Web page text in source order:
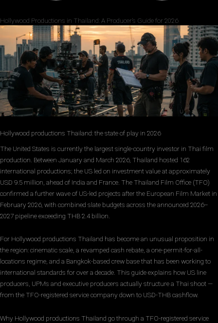
Hollywood Productions in Thailand: A Producer’s Guide for 2026
Hollywood productions Thailand: the state of play in 2026
The United States is currently the largest single-country investor in Thai film
production. Between January and March 2026, Thailand hosted 162
international productions; the US led on investment value at approximately
USD 9.5 million, ahead of India and France. The Thailand Film Office (TFO)
confirmed a further wave of US-led projects after the European Film Market in
February 2026, with combined slate budgets across the announced 2026–
2027 pipeline exceeding THB 2.4 billion.
For Hollywood productions Thailand has become an unusual proposition in
the region: cinematic scale, a revamped cash rebate, a one-permit-for-all-
locations regime, and a Bangkok-based crew base that has been working to
international standards for over a decade. This guide explains how US line
producers, UPMs and executive producers actually structure a Thai shoot —
from the TFO-registered service company down to USD-THB cashflow.
Why Hollywood productions Thailand go through a TFO-registered service